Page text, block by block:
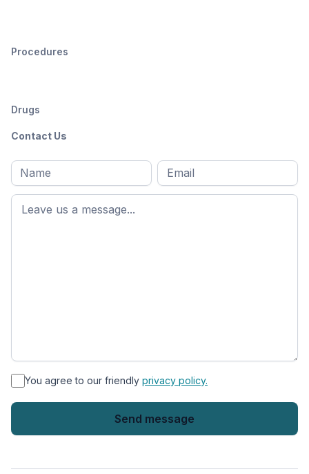
Procedures
Drugs
Contact Us
Full
name*
First
name
Email
* You agree to our friendly privacy policy.